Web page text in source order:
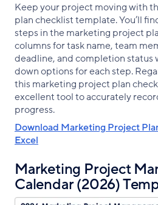
Keep your project moving with
plan checklist template. You’ll
steps in the marketing project
columns for task name, team
deadline, and completion
down options for each step.
this marketing project plan
excellent tool to accurately
progress.
Download Marketing Project
Excel
Marketing Project
Calendar (2026)